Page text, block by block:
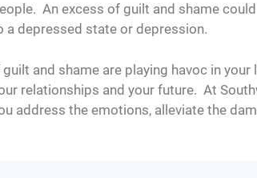
An excess of guilt and shame
a depressed state or depression.
guilt and shame are playing havoc in
relationships and your future. At
address the emotions, alleviate the